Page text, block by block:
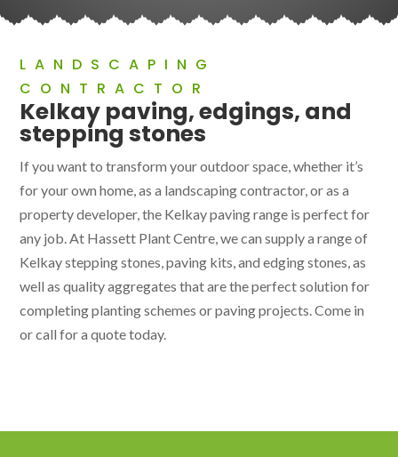
LANDSCAPING
CONTRACTOR
Kelkay paving, edgings, and
stepping stones
If you want to transform your outdoor space, whether it’s
for your own home, as a landscaping contractor, or as a
property developer, the Kelkay paving range is perfect for
any job. At Hassett Plant Centre, we can supply a range of
Kelkay stepping stones, paving kits, and edging stones, as
well as quality aggregates that are the perfect solution for
completing planting schemes or paving projects. Come in
or call for a quote today.